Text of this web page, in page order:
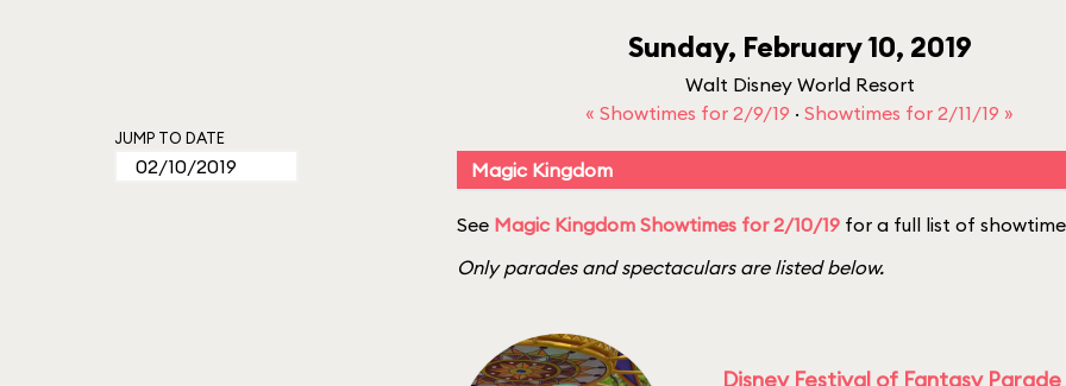
Sunday, February 10, 2019
Walt Disney World Resort
« Showtimes for 2/9/19 · Showtimes for 2/11/19 »
JUMP TO DATE
Magic Kingdom
See Magic Kingdom Showtimes for 2/10/19 for a full list of
Only parades and spectaculars are listed below.
Disney Festival of Fantasy Parade